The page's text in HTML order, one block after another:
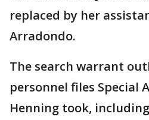
replaced by her
Arradondo.
The search warrant
personnel files Special
Henning took,